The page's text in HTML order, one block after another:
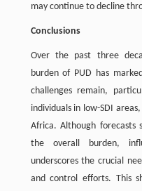
may continue to decline
Conclusions
Over the past three
burden of PUD has
challenges remain,
individuals in low-SDI
Africa. Although forecasts
the overall burden,
underscores the crucial
and control efforts. This